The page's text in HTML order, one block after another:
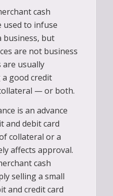
cash
used to infuse
business, but
are not business
are usually
good credit
— or both.
is an advance
and debit card
collateral or a
affects approval.
cash
selling a small
and credit card